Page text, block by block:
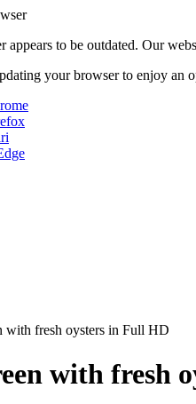
appears to be outdated. Our
your browser to enjoy an
with fresh oysters in Full HD
with fresh